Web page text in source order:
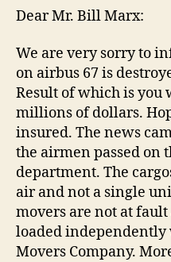
Dear Mr. Bill Marx:
We are very sorry to
on airbus 67 is
Result of which is you
millions of dollars.
insured. The news
the airmen passed on
department. The
air and not a single
movers are not at
loaded
Movers Company.